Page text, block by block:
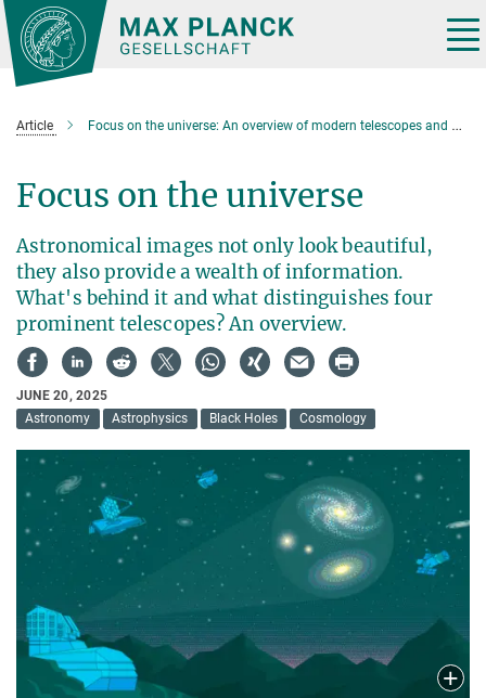
Main-
Content
Article Focus on the universe: An overview of modern telescopes and what they see
Focus on the universe
Astronomical images not only look beautiful,
they also provide a wealth of information.
What's behind it and what distinguishes four
prominent telescopes? An overview.
JUNE 20, 2025
Astronomy
Astrophysics Black Holes Cosmology